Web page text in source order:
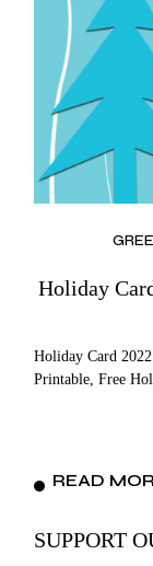
Holiday
Holiday Card
Printable, Free
READ
SUPPORT